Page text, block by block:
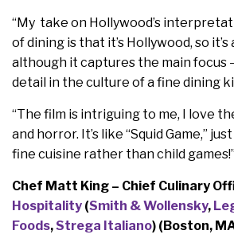
“My take on Hollywood’s
of dining is that it’s Hollywood, so
although it captures the main focus
detail in the culture of a fine dining
“The film is intriguing to me, I love
and horror. It’s like “Squid Game,”
fine cuisine rather than child games!”
Chef Matt King – Chief Culinary
Hospitality (Smith & Wollensky,
Foods,Strega Italiano) (Boston,